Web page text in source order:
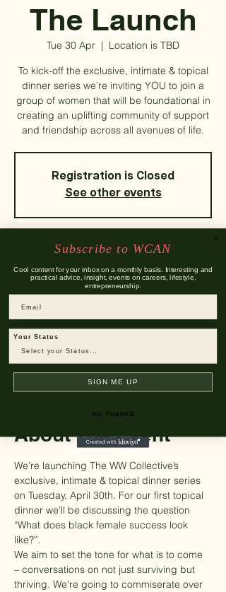
The Launch
Tue 30 Apr
  |
Location is TBD
To kick-off the exclusive, intimate & topical
dinner series we’re inviting YOU to join a
group of women that will be foundational in
creating an uplifting community of support
and friendship across all avenues of life.
Registration is Closed
See other events
Time & Location
30 Apr 2019, 18:00
Location is TBD
Guests
+ 6 other guests
About The Event
We’re launching The WW Collective’s
exclusive, intimate & topical dinner series
on Tuesday, April 30th. For our first topical
dinner we’ll be discussing the question
“What does black female success look
like?”.
We aim to set the tone for what is to come
– conversations on not just surviving but
thriving. We’re going to commiserate over
Subscribe to WCAN
Cool content for your inbox on a monthly basis. Interesting and
practical advice, insight, events on careers, lifestyle,
entrepreneurship.
Your Status
SIGN ME UP
NO, THANKS